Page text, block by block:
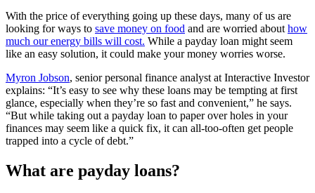
With the price of everything going up these days, many of us are
looking for ways to save money on food and are worried about how
much our energy bills will cost. While a payday loan might seem
like an easy solution, it could make your money worries worse.
Myron Jobson, senior personal finance analyst at Interactive Investor
explains: “It’s easy to see why these loans may be tempting at first
glance, especially when they’re so fast and convenient,” he says.
“But while taking out a payday loan to paper over holes in your
finances may seem like a quick fix, it can all-too-often get people
trapped into a cycle of debt.”
What are payday loans?